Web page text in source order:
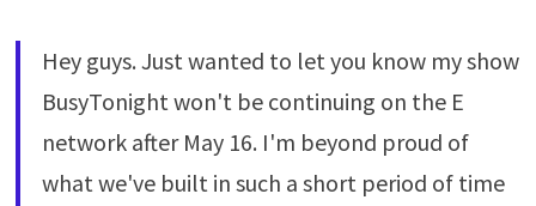
Hey guys. Just wanted to let you know my show
BusyTonight won't be continuing on the E
network after May 16. I'm beyond proud of
what we've built in such a short period of time